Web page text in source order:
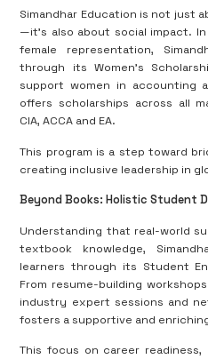
Simandhar Education is not just
—it’s also about social impact.
female representation,
through its Women’s
support women in accounting
offers scholarships across all
CIA, ACCA and EA.
This program is a step toward
creating inclusive leadership in
Beyond Books: Holistic Student
Understanding that real-world
textbook knowledge,
learners through its Student
From resume-building
industry expert sessions and
fosters a supportive and
This focus on career readiness,